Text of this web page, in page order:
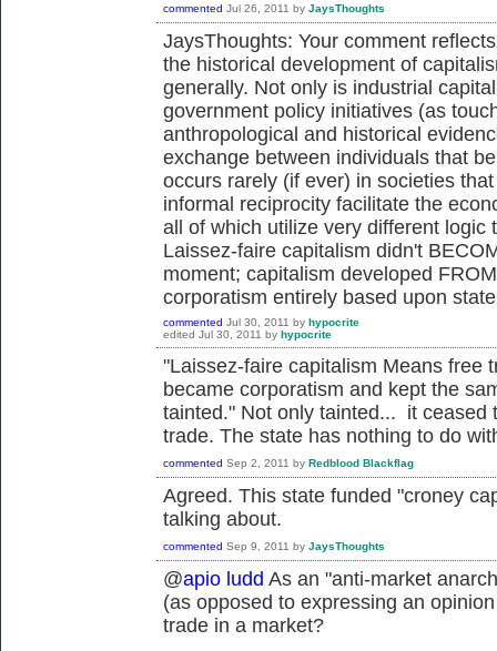
commented Jul 26, 2011 by JaysThoughts
JaysThoughts: Your comment
the historical development of
generally. Not only is industrial
government policy initiatives (as
anthropological and historical
exchange between individuals that
occurs rarely (if ever) in societies
informal reciprocity facilitate the
all of which utilize very different logic
Laissez-faire capitalism didn't
moment; capitalism developed
corporatism entirely based upon
commented Jul 30, 2011 by hypocrite
edited Jul 30, 2011 by hypocrite
"Laissez-faire capitalism Means free
became corporatism and kept the
tainted." Not only tainted... it ceased
trade. The state has nothing to do
commented Sep 2, 2011 by Redblood Blackflag
Agreed. This state funded "croney
talking about.
commented Sep 9, 2011 by JaysThoughts
@apio ludd As an "anti-market
(as opposed to expressing an
trade in a market?